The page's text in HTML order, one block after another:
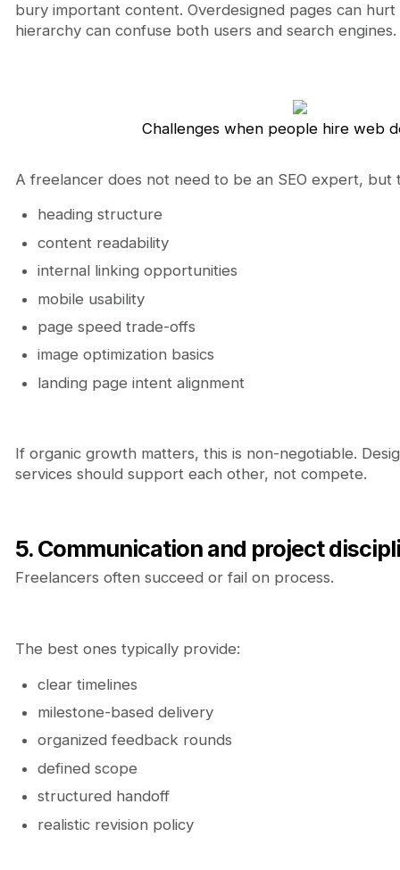
bury important content. Overdesigned pages can hurt
hierarchy can confuse both users and search engines.
Challenges when people hire web
A freelancer does not need to be an SEO expert, but
heading structure
content readability
internal linking opportunities
mobile usability
page speed trade-offs
image optimization basics
landing page intent alignment
If organic growth matters, this is non-negotiable.
services should support each other, not compete.
5. Communication and project
Freelancers often succeed or fail on process.
The best ones typically provide:
clear timelines
milestone-based delivery
organized feedback rounds
defined scope
structured handoff
realistic revision policy